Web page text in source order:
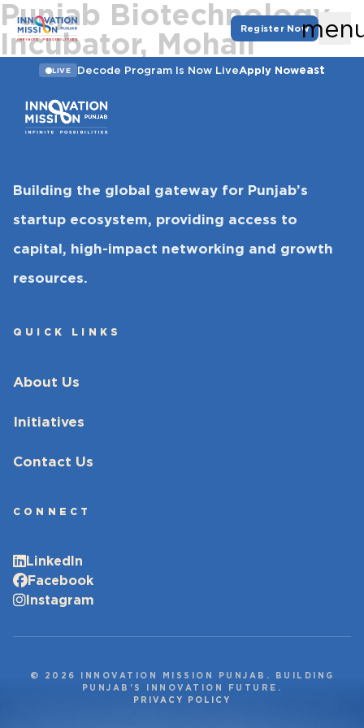
Register Now
LIVE Decode Program Is Now LiveApply Noweast
Punjab Biotechnology
Incubator, Mohali
Building the global gateway for Punjab’s
startup ecosystem, providing access to
capital, high-impact networking and growth
resources.
QUICK LINKS
About Us
Initiatives
Contact Us
CONNECT
LinkedIn
Facebook
Instagram
© 2026 INNOVATION MISSION PUNJAB. BUILDING
PUNJAB’S INNOVATION FUTURE.
PRIVACY POLICY